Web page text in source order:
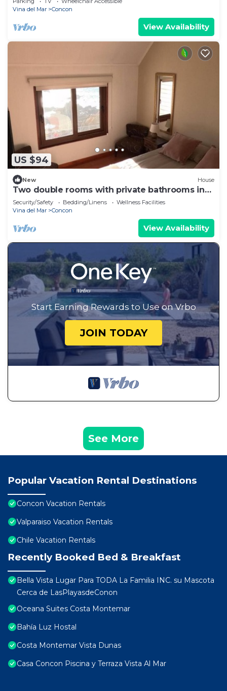
Vina del Mar
Concon
View Availability
US $94
New House
Two double rooms with private bathrooms in
front of the beach
Security/Safety Bedding/Linens
Wellness Facilities
Vina del Mar
Concon
View Availability
Start Earning Rewards to Use on Vrbo
JOIN TODAY
See More
Popular Vacation Rental Destinations
Concon Vacation Rentals
Valparaiso Vacation Rentals
Chile Vacation Rentals
Recently Booked Bed & Breakfast
Bella Vista Lugar Para TODA La Familia INC. su Mascota
Cerca de LasPlayasdeConon
Oceana Suites Costa Montemar
Bahía Luz Hostal
Costa Montemar Vista Dunas
Casa Concon Piscina y Terraza Vista Al Mar